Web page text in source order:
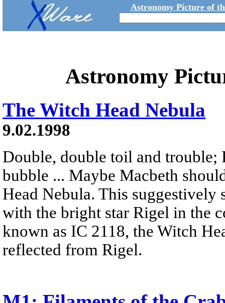
Astronomy Picture of
Astronomy
The Witch Head Nebula
9.02.1998
Double, double toil and trouble;
bubble ... Maybe Macbeth
Head Nebula. This suggestively
with the bright star Rigel in the
known as IC 2118, the Witch
reflected from Rigel.